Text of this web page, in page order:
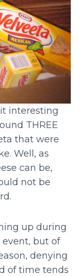
interesting
THREE
that were
Well, as
can be,
not be
up during
event, but of
denying
of time tends